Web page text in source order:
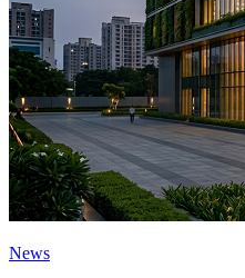
News